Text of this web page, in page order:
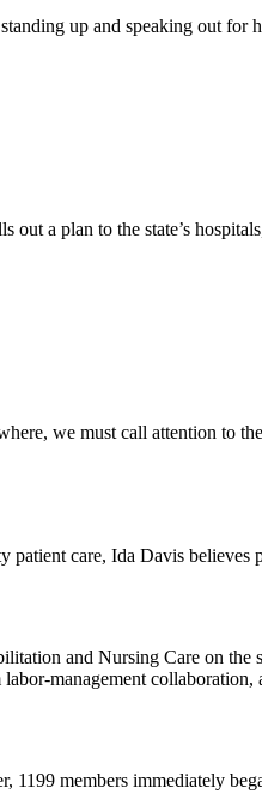
up and speaking out
out a plan to the state’s
we must call attention to
patient care, Ida Davis
and Nursing Care on
management
1199 members immediately